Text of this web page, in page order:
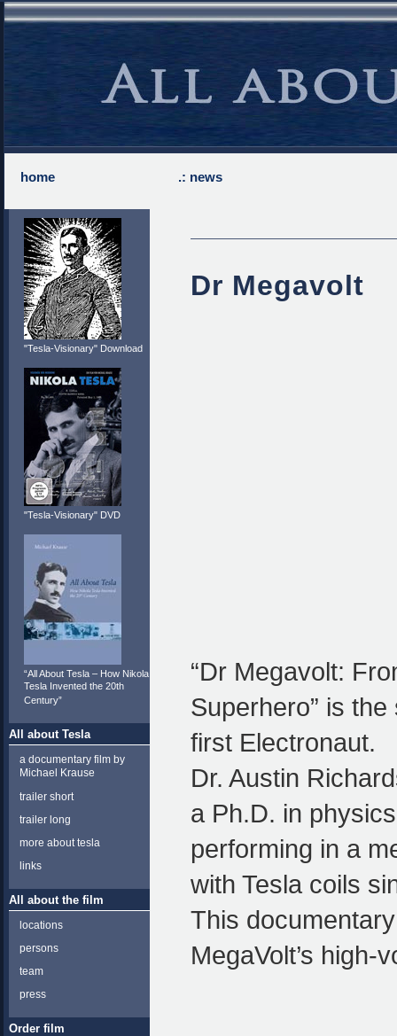
home .: news
"Tesla-Visionary" Download
"Tesla-Visionary" DVD
“All About Tesla – How Nikola
Tesla Invented the 20th
Century”
All about Tesla
a documentary film by
Michael Krause
trailer short
trailer long
more about tesla
links
All about the film
locations
persons
team
press
Order film
Dr Megavolt
“Dr Megavolt:
Superhero” is the
first Electronaut.
Dr. Austin
a Ph.D. in
performing in a
with Tesla coils
This
MegaVolt’s high-